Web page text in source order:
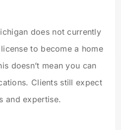
does not currently
to become a home
doesn’t mean you can
Clients still expect
and expertise.